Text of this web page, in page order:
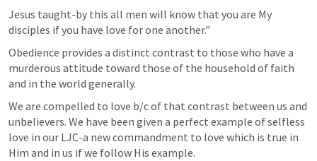
Jesus taught-by this all men will know that you are My
disciples if you have love for one another."
Obedience provides a distinct contrast to those who have a
murderous attitude toward those of the household of faith
and in the world generally.
We are compelled to love b/c of that contrast between us and
unbelievers. We have been given a perfect example of selfless
love in our LJC-a new commandment to love which is true in
Him and in us if we follow His example.